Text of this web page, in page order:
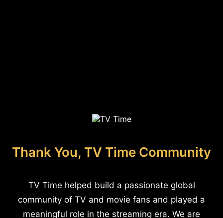
Thank You, TV Time Community
TV Time helped build a passionate global
community of TV and movie fans and played a
meaningful role in the streaming era. We are